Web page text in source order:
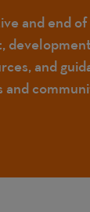
and end
development
and
and